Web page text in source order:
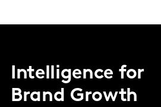
Intelligence for
Brand Growth